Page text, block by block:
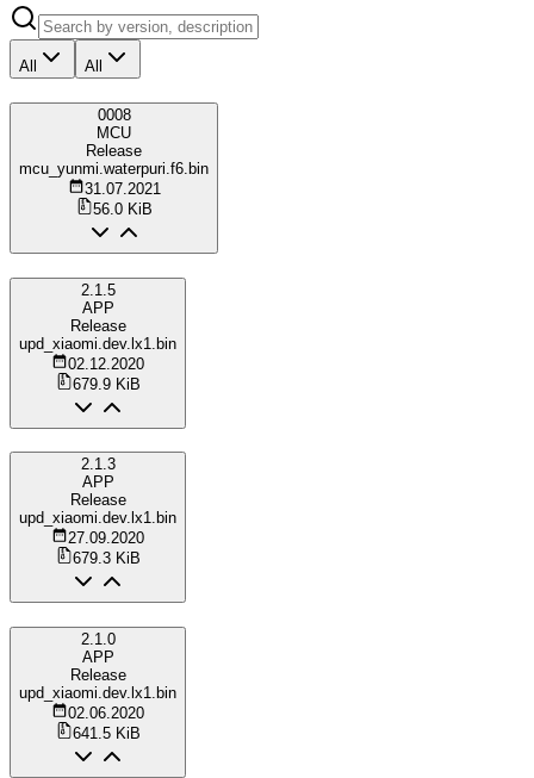
All All
0008
MCU
Release
mcu_yunmi.waterpuri.f6.bin
31.07.2021
56.0 KiB
2.1.5
APP
Release
upd_xiaomi.dev.lx1.bin
02.12.2020
679.9 KiB
2.1.3
APP
Release
upd_xiaomi.dev.lx1.bin
27.09.2020
679.3 KiB
2.1.0
APP
Release
upd_xiaomi.dev.lx1.bin
02.06.2020
641.5 KiB